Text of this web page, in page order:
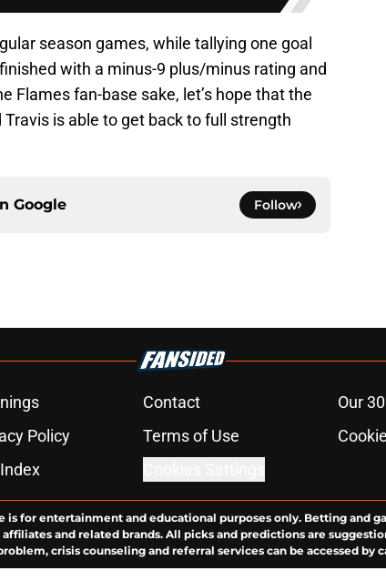
season games, while tallying one goal
with a minus-9 plus/minus rating and
Flames fan-base sake, let’s hope that the
is able to get back to full strength
Google Follow
Contact Our
Policy Terms of Use
is for entertainment and educational purposes only. Betting and
and related brands. All picks and predictions are
crisis counseling and referral services can be accessed by